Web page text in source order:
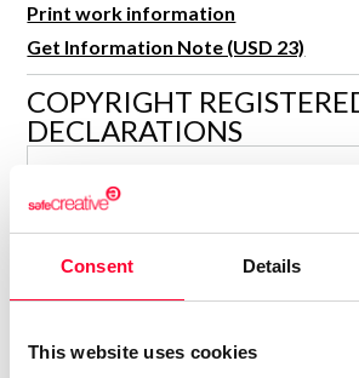
Consent Details
This website uses cookies
R&D and Startups
BY ROLE
IT & cybersecurity
Audit & legal
Funds & consultancies
Employees
Certify ADR
Meet the Law 1/2025 requirement with
See how →
Print work information
Get Information Note (USD 23)
COPYRIGHT
DECLARATIONS
MJ
Consolidated inscription: